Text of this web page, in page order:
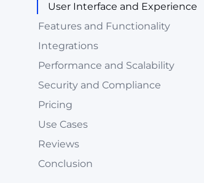
User Interface and Experience
Features and Functionality
Integrations
Performance and Scalability
Security and Compliance
Pricing
Use Cases
Reviews
Conclusion